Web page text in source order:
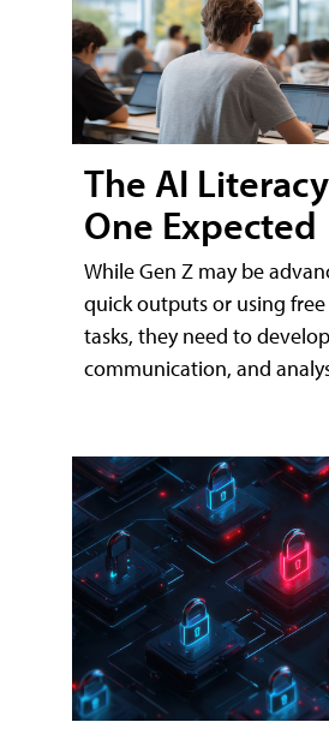
The AI
One Expected
While Gen Z may be
quick outputs or using
tasks, they need to
communication, and